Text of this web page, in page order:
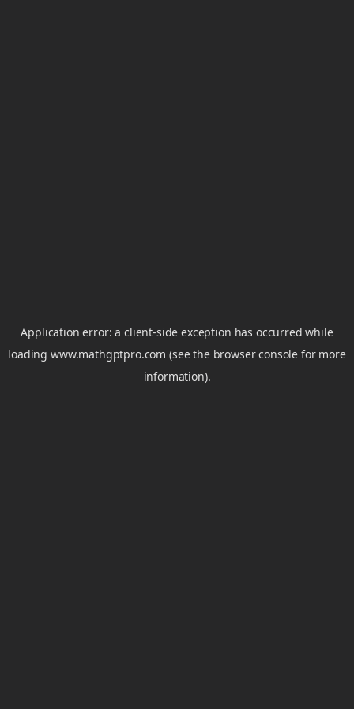
Application error: aclient-side exception has occurred while
loadingwww.mathgptpro.com (see the browser console for more
information).